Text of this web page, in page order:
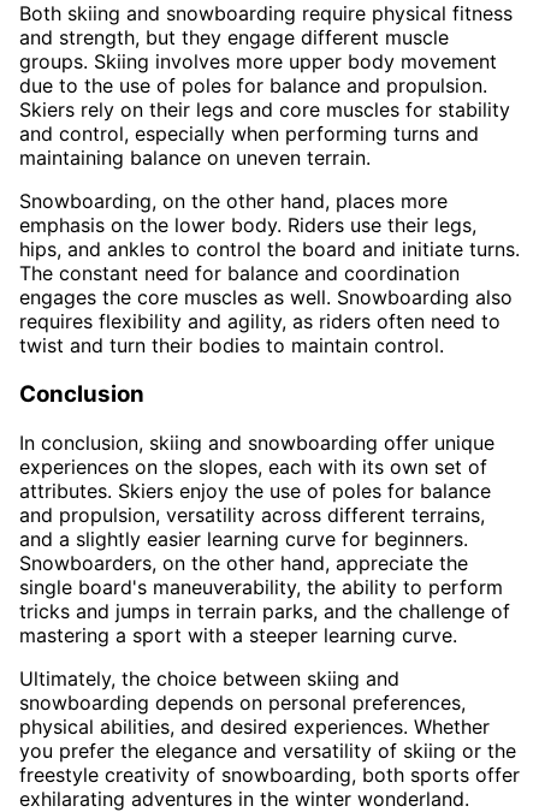
Both skiing and snowboarding require physical fitness
and strength, but they engage different muscle
groups. Skiing involves more upper body movement
due to the use of poles for balance and propulsion.
Skiers rely on their legs and core muscles for stability
and control, especially when performing turns and
maintaining balance on uneven terrain.
Snowboarding, on the other hand, places more
emphasis on the lower body. Riders use their legs,
hips, and ankles to control the board and initiate turns.
The constant need for balance and coordination
engages the core muscles as well. Snowboarding also
requires flexibility and agility, as riders often need to
twist and turn their bodies to maintain control.
Conclusion
In conclusion, skiing and snowboarding offer unique
experiences on the slopes, each with its own set of
attributes. Skiers enjoy the use of poles for balance
and propulsion, versatility across different terrains,
and a slightly easier learning curve for beginners.
Snowboarders, on the other hand, appreciate the
single board's maneuverability, the ability to perform
tricks and jumps in terrain parks, and the challenge of
mastering a sport with a steeper learning curve.
Ultimately, the choice between skiing and
snowboarding depends on personal preferences,
physical abilities, and desired experiences. Whether
you prefer the elegance and versatility of skiing or the
freestyle creativity of snowboarding, both sports offer
exhilarating adventures in the winter wonderland.